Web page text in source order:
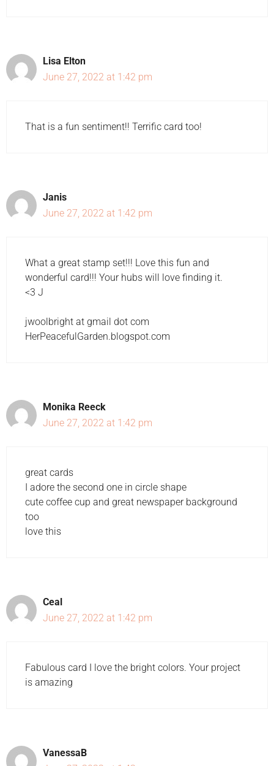
Lisa Elton
June 27, 2022 at 1:42 pm
That is a fun sentiment!! Terrific card too!
Janis
June 27, 2022 at 1:42 pm
What a great stamp set!!! Love this fun and
wonderful card!!! Your hubs will love finding it.
<3 J
jwoolbright at gmail dot com
HerPeacefulGarden.blogspot.com
Monika Reeck
June 27, 2022 at 1:42 pm
great cards
I adore the second one in circle shape
cute coffee cup and great newspaper background
too
love this
Ceal
June 27, 2022 at 1:42 pm
Fabulous card I love the bright colors. Your project
is amazing
VanessaB